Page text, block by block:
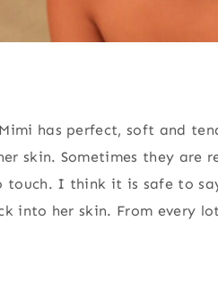
has perfect, soft and
skin. Sometimes they are
touch. I think it is safe to
into her skin. From every